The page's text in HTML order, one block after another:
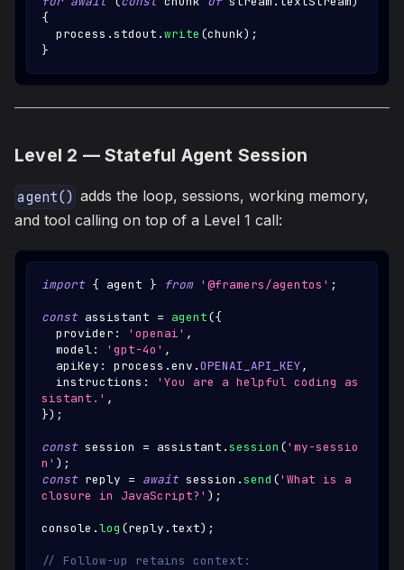
{
  process
.stdout .write (chunk) ;
}
Level 2 — Stateful Agent Session
agent() adds the loop, sessions, working memory,
and tool calling on top of a Level 1 call:
import { agent } from '@framers/agentos' ;
const assistant = agent({
  provider
: 'openai' ,
  model
: 'gpt-4o' ,
  apiKey
: process .env .OPENAI_API_KEY,
  instructions
:
'You are a helpful coding as
sistant.' ,
}) ;
const session = assistant .session ('my-sessio
n' ) ;
const reply = await session .send ('What is a
closure in JavaScript?' ) ;
console .log (reply . text) ;
// Follow-up retains context: